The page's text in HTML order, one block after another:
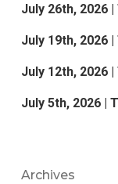
July 26th, 2026
July 19th, 2026
July 12th, 2026
July 5th, 2026 |
Archives